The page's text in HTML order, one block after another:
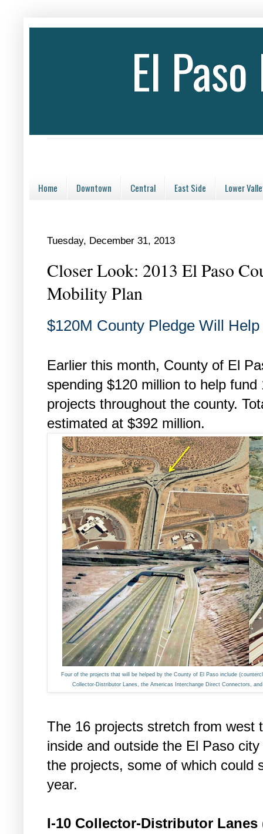
El
Home Downtown Central East Side Lower
Tuesday, December 31, 2013
Closer Look: 2013 El Paso
Mobility Plan
$120M County Pledge Will
Earlier this month, County of El
spending $120 million to help
projects throughout the county.
estimated at $392 million.
Four of the projects that will be helped by the County of El Paso include
Collector-Distributor Lanes, the Americas Interchange Direct Connectors,
The 16 projects stretch from west
inside and outside the El Paso
the projects, some of which could
year.
I-10 Collector-Distributor Lanes